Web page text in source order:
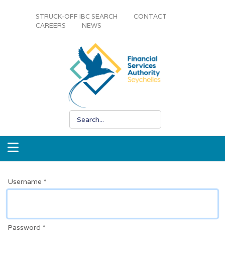
STRUCK-OFF IBC SEARCH
CONTACT
CAREERS
NEWS
Username *
Password *